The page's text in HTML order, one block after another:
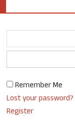
Remember Me
Lost your password?
Register